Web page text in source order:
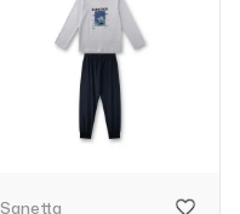
Sanetta